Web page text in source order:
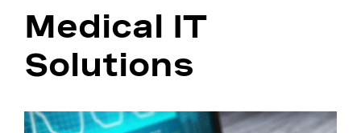
Medical IT
Solutions